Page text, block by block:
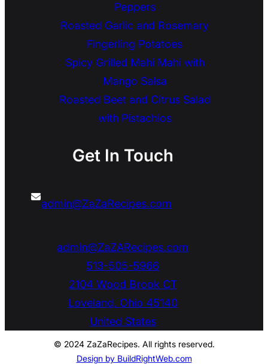
Peppers
Roasted Garlic and Rosemary
Fingerling Potatoes
Spicy Grilled Mahi Mahi with
Mango Salsa
Roasted Beet and Citrus Salad
with Pistachios
Get In Touch
admin@ZaZaRecipes.com
admin@ZaZARecipes.com
513-505-5966
2104 Wood Brook CT
Loveland, Ohio 45140
United States
© 2024 ZaZaRecipes. All rights reserved.
Design by BuildRightWeb.com